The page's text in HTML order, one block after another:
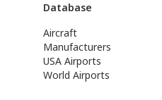
Database
Aircraft
Manufacturers
USA Airports
World Airports